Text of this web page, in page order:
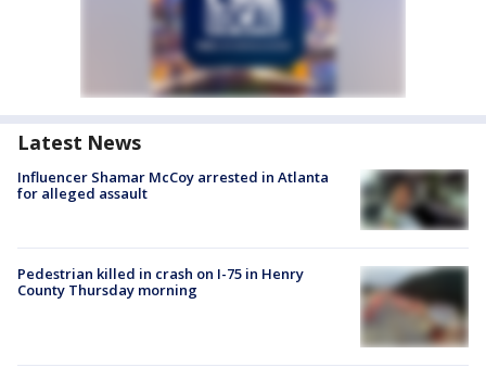
Latest News
Influencer Shamar McCoy arrested in Atlanta
for alleged assault
Pedestrian killed in crash on I-75 in Henry
County Thursday morning